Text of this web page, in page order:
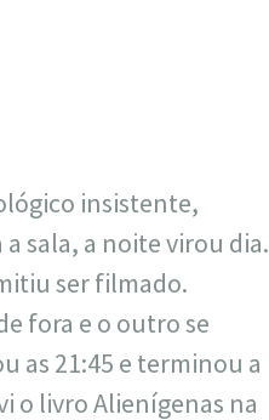
insistente,
sala, a noite virou dia.
ser filmado.
fora e o outro se
as 21:45 e terminou a
o livro Alienígenas na